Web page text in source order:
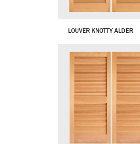
LOUVER KNOTTY ALDER